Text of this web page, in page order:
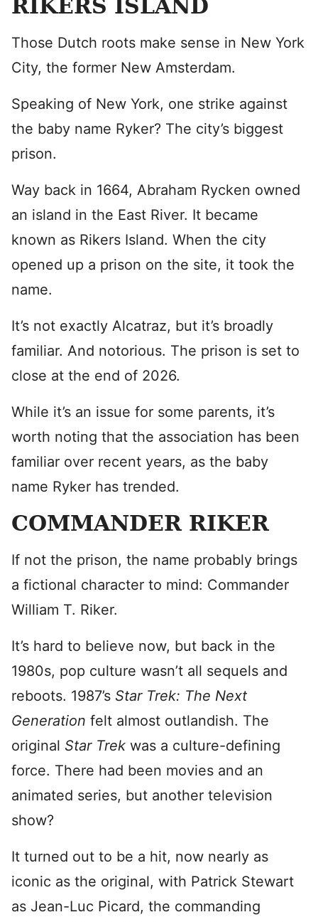
RIKERS ISLAND
Those Dutch roots make sense in New York
City, the former New Amsterdam.
Speaking of New York, one strike against
the baby name Ryker? The city’s biggest
prison.
Way back in 1664, Abraham Rycken owned
an island in the East River. It became
known as Rikers Island. When the city
opened up a prison on the site, it took the
name.
It’s not exactly Alcatraz, but it’s broadly
familiar. And notorious. The prison is set to
close at the end of 2026.
While it’s an issue for some parents, it’s
worth noting that the association has been
familiar over recent years, as the baby
name Ryker has trended.
COMMANDER RIKER
If not the prison, the name probably brings
a fictional character to mind: Commander
William T. Riker.
It’s hard to believe now, but back in the
1980s, pop culture wasn’t all sequels and
reboots. 1987’s Star Trek: The Next
Generation felt almost outlandish. The
original Star Trek was a culture-defining
force. There had been movies and an
animated series, but another television
show?
It turned out to be a hit, now nearly as
iconic as the original, with Patrick Stewart
as Jean-Luc Picard, the commanding